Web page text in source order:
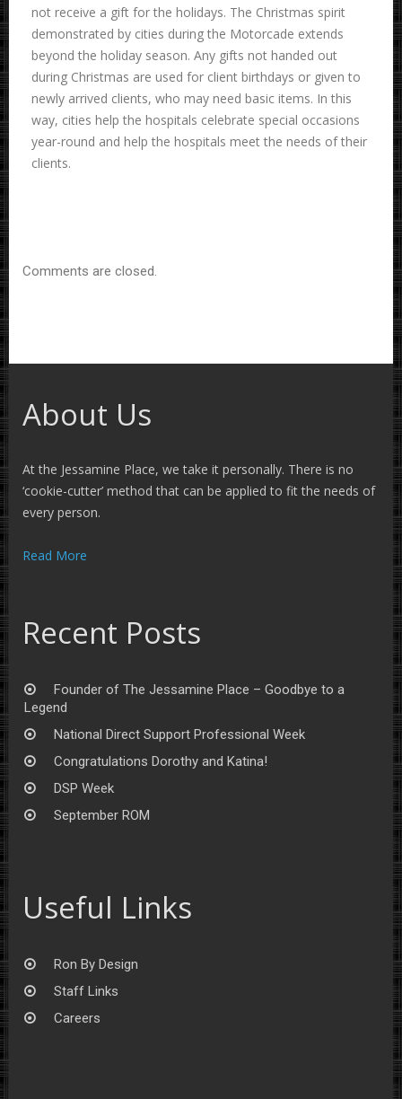
not receive a gift for the holidays. The Christmas spirit
demonstrated by cities during the Motorcade extends
beyond the holiday season. Any gifts not handed out
during Christmas are used for client birthdays or given to
newly arrived clients, who may need basic items. In this
way, cities help the hospitals celebrate special occasions
year-round and help the hospitals meet the needs of their
clients.
Comments are closed.
About Us
At the Jessamine Place, we take it personally. There is no
‘cookie-cutter’ method that can be applied to fit the needs of
every person.
Read More
Recent Posts
Founder of The Jessamine Place – Goodbye to a
Legend
National Direct Support Professional Week
Congratulations Dorothy and Katina!
DSP Week
September ROM
Useful Links
Ron By Design
Staff Links
Careers